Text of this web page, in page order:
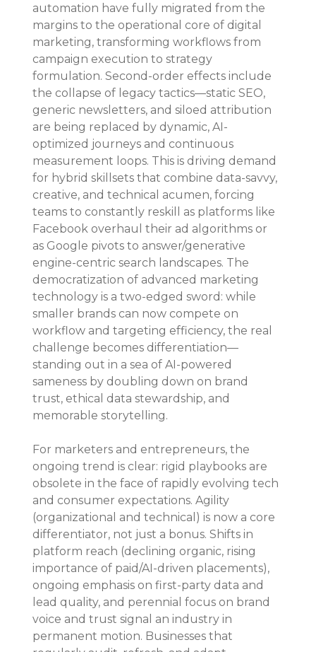
automation have fully migrated from the
margins to the operational core of digital
marketing, transforming workflows from
campaign execution to strategy
formulation. Second-order effects include
the collapse of legacy tactics—static SEO,
generic newsletters, and siloed attribution
are being replaced by dynamic, AI-
optimized journeys and continuous
measurement loops. This is driving demand
for hybrid skillsets that combine data-savvy,
creative, and technical acumen, forcing
teams to constantly reskill as platforms like
Facebook overhaul their ad algorithms or
as Google pivots to answer/generative
engine-centric search landscapes. The
democratization of advanced marketing
technology is a two-edged sword: while
smaller brands can now compete on
workflow and targeting efficiency, the real
challenge becomes differentiation—
standing out in a sea of AI-powered
sameness by doubling down on brand
trust, ethical data stewardship, and
memorable storytelling.
For marketers and entrepreneurs, the
ongoing trend is clear: rigid playbooks are
obsolete in the face of rapidly evolving tech
and consumer expectations. Agility
(organizational and technical) is now a core
differentiator, not just a bonus. Shifts in
platform reach (declining organic, rising
importance of paid/AI-driven placements),
ongoing emphasis on first-party data and
lead quality, and perennial focus on brand
voice and trust signal an industry in
permanent motion. Businesses that